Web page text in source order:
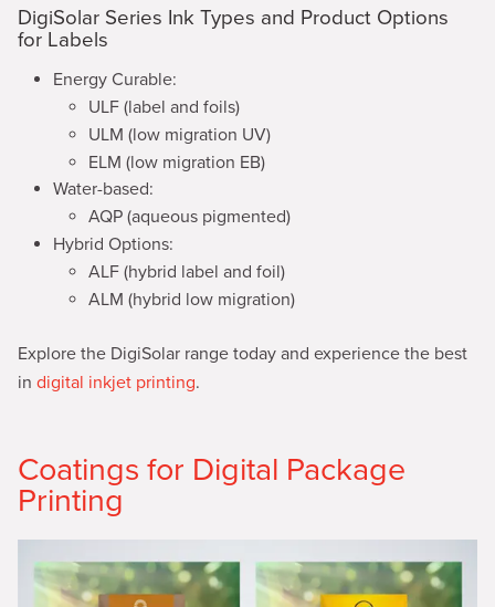
DigiSolar Series Ink Types and Product Options
for Labels
Energy Curable:
ULF (label and foils)
ULM (low migration UV)
ELM (low migration EB)
Water-based:
AQP (aqueous pigmented)
Hybrid Options:
ALF (hybrid label and foil)
ALM (hybrid low migration)
Explore the DigiSolar range today and experience the best
in digital inkjet printing.
Coatings for Digital Package
Printing